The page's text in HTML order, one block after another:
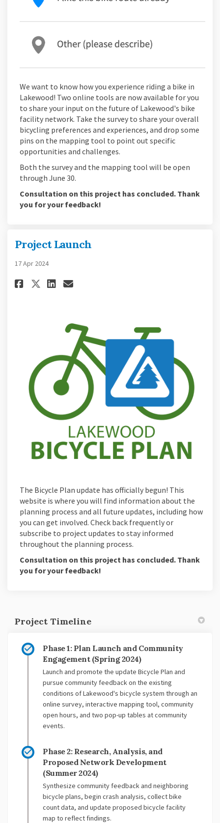
We want to know how you experience riding a bike in
Lakewood! Two online tools are now available for you
to share your input on the future of Lakewood's bike
facility network. Take the survey to share your overall
bicycling preferences and experiences, and drop some
pins on the mapping tool to point out specific
opportunities and challenges.
Both the survey and the mapping tool will be open
through June 30.
Consultation on this project has concluded. Thank
you for your feedback!
Project Launch
17 Apr 2024
Share Project Launch on
Share Project Launch on X
Share Project Launch on
Email Project Launch
The Bicycle Plan update has officially begun! This
website is where you will find information about the
planning process and all future updates, including how
you can get involved. Check back frequently or
subscribe to project updates to stay informed
throughout the planning process.
Consultation on this project has concluded. Thank
you for your feedback!
Project Timeline
Phase 1: Plan Launch and Community
Engagement (Spring 2024)
Launch and promote the update Bicycle Plan and
pursue community feedback on the existing
conditions of Lakewood's bicycle system through an
online survey, interactive mapping tool, community
open hours, and two pop-up tables at community
events.
Phase 2: Research, Analysis, and
Proposed Network Development
(Summer 2024)
Synthesize community feedback and neighboring
bicycle plans, begin crash analysis, collect bike
count data, and update proposed bicycle facility
map to reflect findings.